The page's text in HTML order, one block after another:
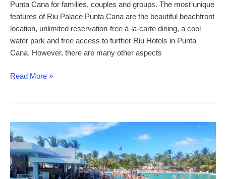
Punta Cana for families, couples and groups. The most unique
features of Riu Palace Punta Cana are the beautiful beachfront
location, unlimited reservation-free à-la-carte dining, a cool
water park and free access to further Riu Hotels in Punta
Cana. However, there are many other aspects
Riu
–
a
comprehensive
review
for
Read More »